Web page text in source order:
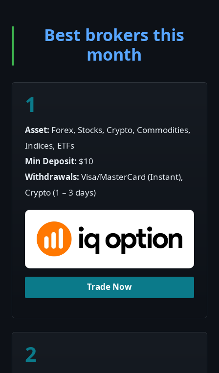
Best brokers this
month
1
Asset: Forex, Stocks, Crypto, Commodities,
Indices, ETFs
Min Deposit: $10
Withdrawals:Visa/MasterCard (Instant),
Crypto (1 – 3 days)
Trade Now
2